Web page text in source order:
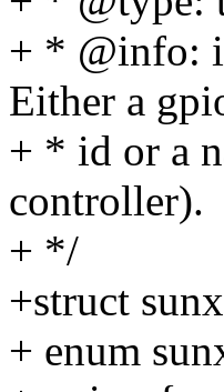
+ * @info:
Either a
+ * id or a
controller).
+ */
+struct
+ enum